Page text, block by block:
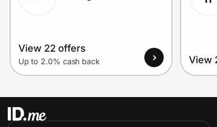
View 22 offers
Up to 2.0% cash back View